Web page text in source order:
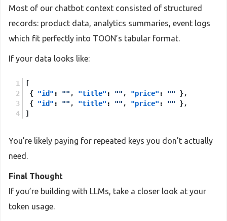
Most of our chatbot context consisted of structured
records: product data, analytics summaries, event logs
which fit perfectly into TOON’s tabular format.
If your data looks like:
[
{ "id" : "" , "title" : "" , "price" : "" },
{ "id" : "" , "title" : "" , "price" : "" },
]
You’re likely paying for repeated keys you don’t actually
need.
Final Thought
If you’re building with LLMs, take a closer look at your
token usage.